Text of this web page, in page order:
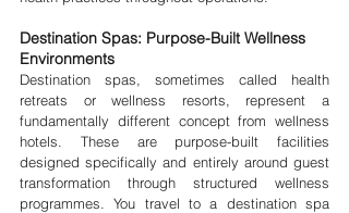
Destination Spas: Purpose-Built Wellness
Environments
Destination spas, sometimes called health
retreats or wellness resorts, represent a
fundamentally different concept from wellness
hotels. These are purpose-built facilities
designed specifically and entirely around guest
transformation through structured wellness
programmes. You travel to a destination spa